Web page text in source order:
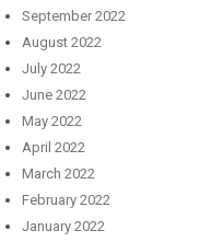
September 2022
August 2022
July 2022
June 2022
May 2022
April 2022
March 2022
February 2022
January 2022